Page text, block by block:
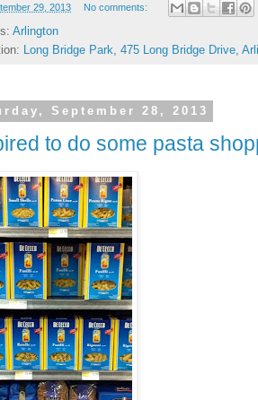
29, 2013 No comments:
Arlington
Long Bridge Park, 475 Long Bridge Drive,
September 28, 2013
to do some pasta